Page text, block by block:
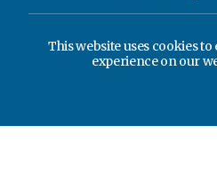
This website uses cookies
experience on our